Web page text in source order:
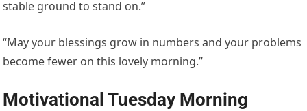
stable ground to stand on.”
“May your blessings grow in numbers and your problems
become fewer on this lovely morning.”
Motivational Tuesday Morning